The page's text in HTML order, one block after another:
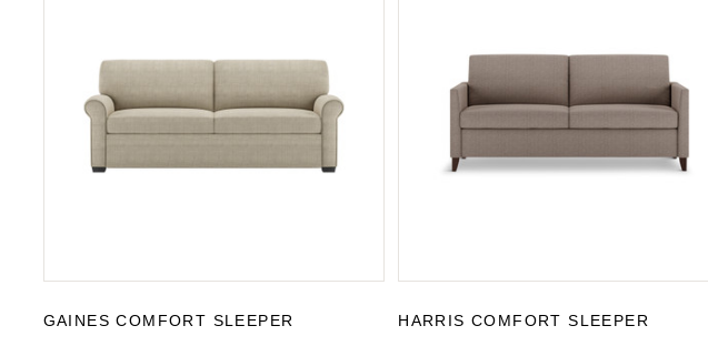
GAINES COMFORT SLEEPER HARRIS COMFORT SLEEPER